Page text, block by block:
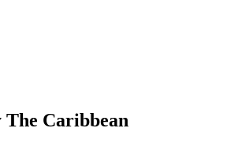
Caribbean